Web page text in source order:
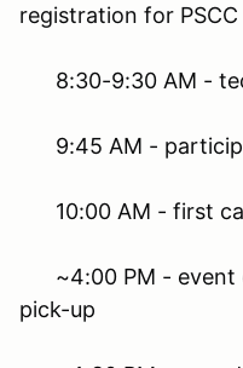
registration for
8:30-9:30 AM -
9:45 AM -
10:00 AM - first
~4:00 PM - event
pick-up